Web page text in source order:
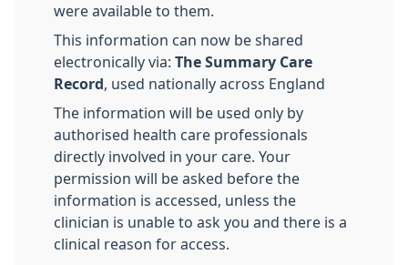
were available to them.
This information can now be shared
electronically via: The Summary Care
Record
, used nationally across England
The information will be used only by
authorised health care professionals
directly involved in your care. Your
permission will be asked before the
information is accessed, unless the
clinician is unable to ask you and there is a
clinical reason for access.